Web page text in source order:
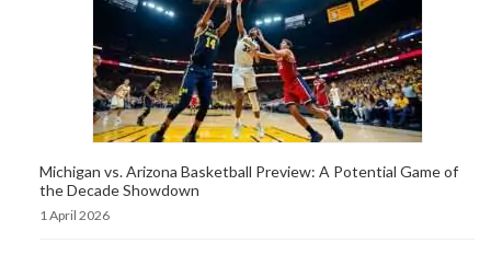
Michigan vs. Arizona Basketball Preview: A Potential Game of
the Decade Showdown
1 April 2026